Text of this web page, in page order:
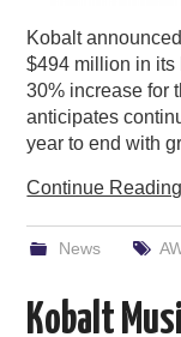
Kobalt
$494 million in its
30% increase for
anticipates
year to end with
Continue Reading
News
Kobalt